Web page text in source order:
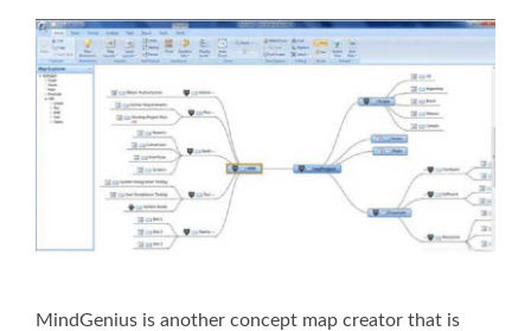
MindGenius is another concept map creator that is